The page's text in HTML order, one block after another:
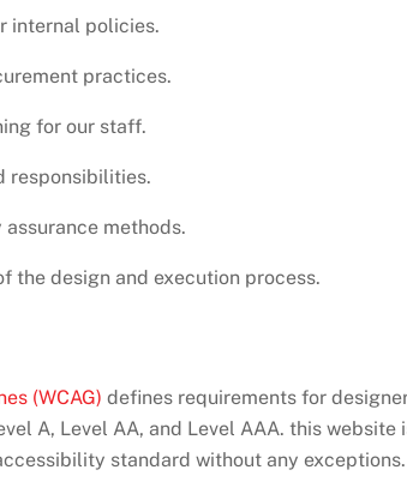
internal policies.
practices.
for our staff.
responsibilities.
methods.
the design and execution process.
(WCAG) defines requirements for
A, Level AA, and Level AAA. this
standard without any exceptions.